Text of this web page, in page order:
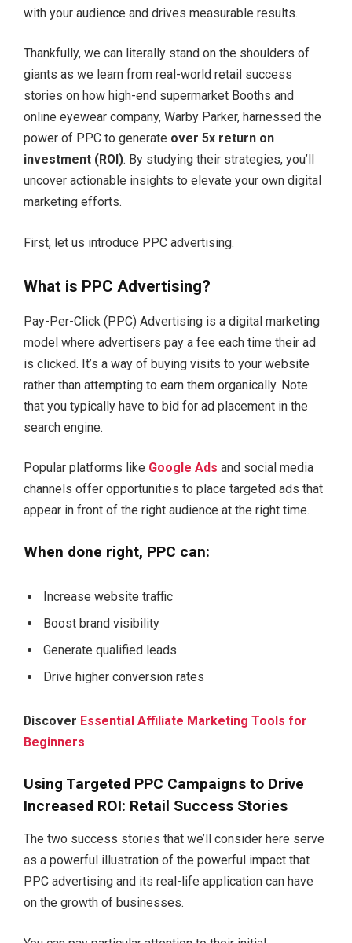
with your audience and drives measurable results.
Thankfully, we can literally stand on the shoulders of
giants as we learn from real-world retail success
stories on how high-end supermarket Booths and
online eyewear company, Warby Parker, harnessed the
power of PPC to generate over 5x return on
investment (ROI). By studying their strategies, you’ll
uncover actionable insights to elevate your own digital
marketing efforts.
First, let us introduce PPC advertising.
What is PPC Advertising?
Pay-Per-Click (PPC) Advertising is a digital marketing
model where advertisers pay a fee each time their ad
is clicked. It’s a way of buying visits to your website
rather than attempting to earn them organically. Note
that you typically have to bid for ad placement in the
search engine.
Popular platforms like Google Ads and social media
channels offer opportunities to place targeted ads that
appear in front of the right audience at the right time.
When done right, PPC can:
Increase website traffic
Boost brand visibility
Generate qualified leads
Drive higher conversion rates
Discover Essential Affiliate Marketing Tools for
Beginners
Using Targeted PPC Campaigns to Drive
Increased ROI: Retail Success Stories
The two success stories that we’ll consider here serve
as a powerful illustration of the powerful impact that
PPC advertising and its real-life application can have
on the growth of businesses.